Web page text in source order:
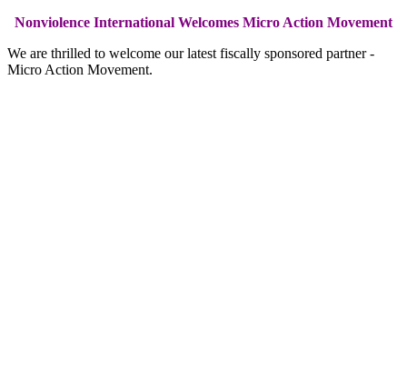
Nonviolence International Welcomes Micro Action Movement
We are thrilled to welcome our latest fiscally sponsored partner -
Micro Action Movement.